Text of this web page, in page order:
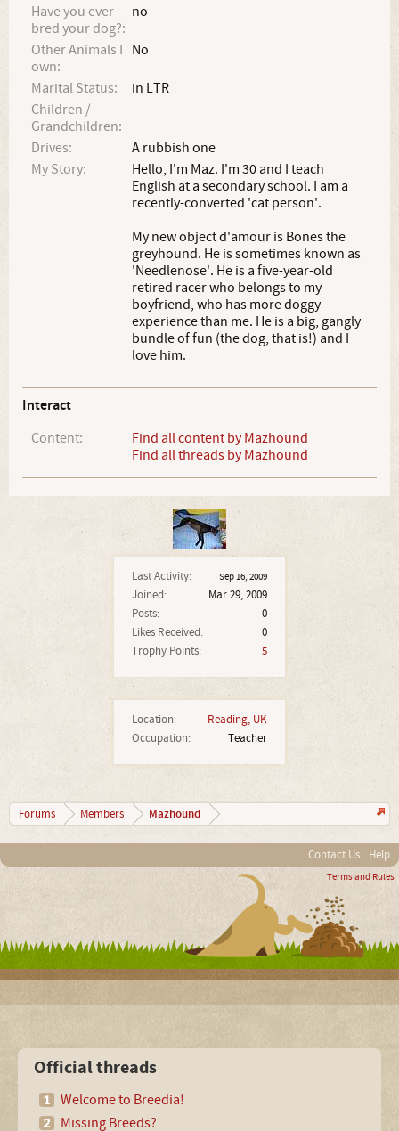
Last Activity: Sep 16, 2009
Joined:
Mar 29, 2009
Posts:
0
Likes Received:
0
Trophy Points:
5
Location:
Reading, UK
Occupation:
Teacher
Have you ever
bred your dog?:
no
Other Animals I
own:
No
Marital Status:
in LTR
Children /
Grandchildren:
Drives:
A rubbish one
My Story:
Hello, I'm Maz. I'm 30 and I teach
English at a secondary school. I am a
recently-converted 'cat person'.
My new object d'amour is Bones the
greyhound. He is sometimes known as
'Needlenose'. He is a five-year-old
retired racer who belongs to my
boyfriend, who has more doggy
experience than me. He is a big, gangly
bundle of fun (the dog, that is!) and I
love him.
Interact
Content:
Find all content by Mazhound
Find all threads by Mazhound
Forums Members Mazhound
Contact Us Help
Terms and Rules
Official threads
Welcome to Breedia!
Missing Breeds?